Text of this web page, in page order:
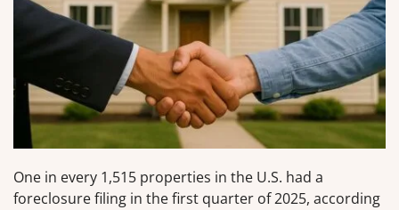
One in every 1,515 properties in the U.S. had a
foreclosure filing in the first quarter of 2025, according